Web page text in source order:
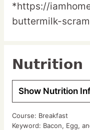
*https://
buttermilk-
Nutrition
Show Nutrition
Course: Breakfast
Keyword: Bacon, Egg,